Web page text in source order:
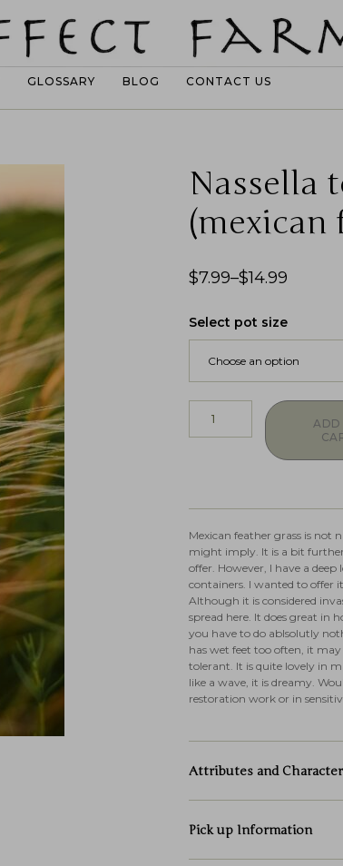
GLOSSARY BLOG CONTACT US
Nassella
(mexican
$7.99–$14.99
Select pot size
Mexican feather grass is not
might imply. It is a bit
offer. However, I have a deep
containers. I wanted to offer
Although it is considered
spread here. It does great in
you have to do ablsolutly
has wet feet too often, it
tolerant. It is quite lovely in
like a wave, it is dreamy.
restoration work or in
Attributes and
Pick up Information